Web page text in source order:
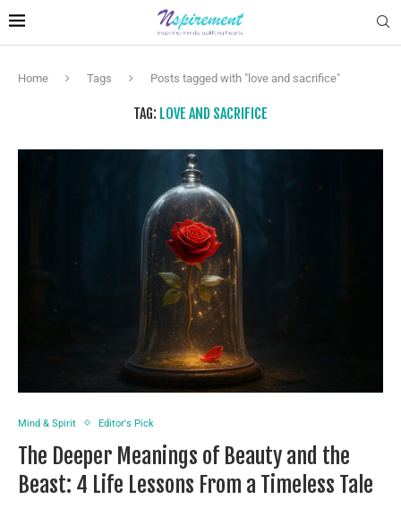
Home Tags Posts tagged with "love and sacrifice"
TAG: LOVE AND SACRIFICE
Mind & Spirit Editor's Pick
The Deeper Meanings of Beauty and the
Beast: 4 Life Lessons From a Timeless Tale